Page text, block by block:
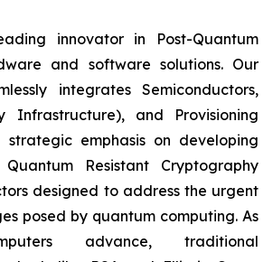
innovator in Post-Quantum
and software solutions. Our
integrates Semiconductors,
Infrastructure), and Provisioning
strategic emphasis on developing
Resistant Cryptography
designed to address the urgent
posed by quantum computing. As
advance, traditional